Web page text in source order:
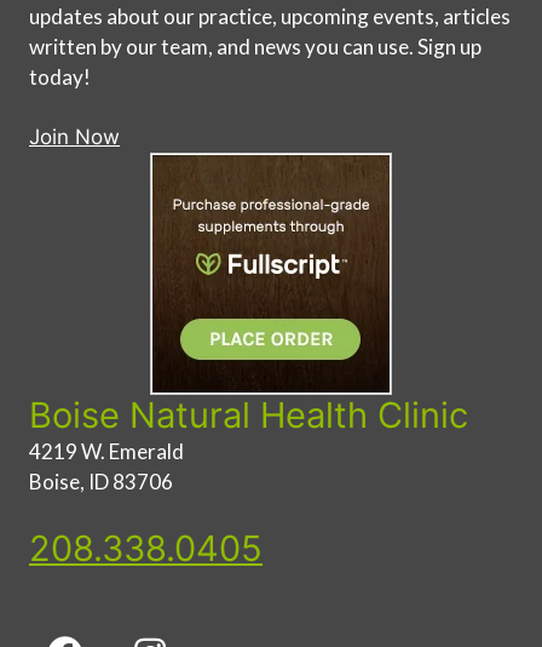
updates about our practice, upcoming events, articles
written by our team, and news you can use. Sign up
today!
Join Now
Boise Natural Health Clinic
4219 W. Emerald
Boise, ID 83706
208.338.0405